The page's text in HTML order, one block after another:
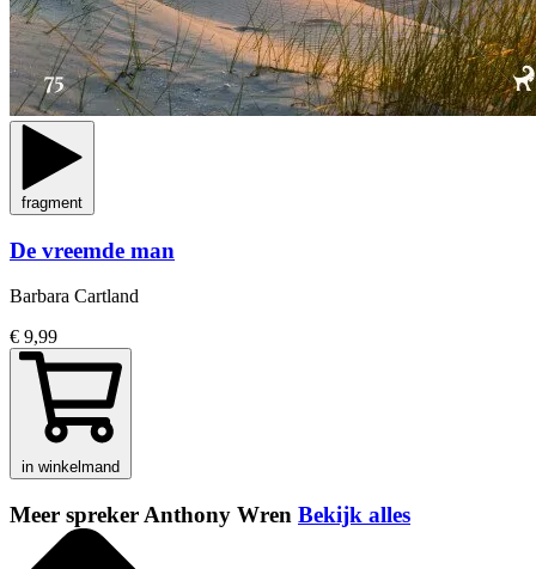
fragment
De vreemde man
Barbara Cartland
€ 9,99
in winkelmand
Meer spreker Anthony Wren Bekijk alles